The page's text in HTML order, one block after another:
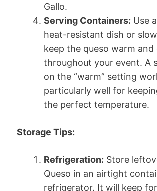
Gallo.
Serving Containers: Use
heat-resistant dish or
keep the queso warm and
throughout your event. A
on the “warm” setting
particularly well for
the perfect temperature.
Storage Tips:
Refrigeration: Store
Queso in an airtight
refrigerator. It will keep